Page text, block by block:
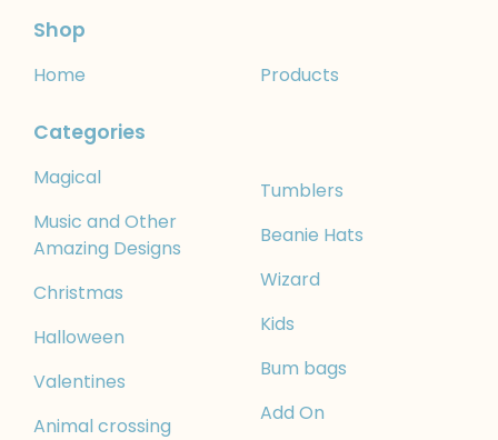
Shop
Home Products
Categories
Magical
Music and Other
Amazing Designs
Christmas
Halloween
Valentines
Animal crossing
Tumblers
Beanie Hats
Wizard
Kids
Bum bags
Add On